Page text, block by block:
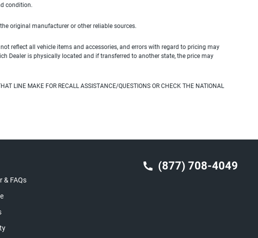
condition.
original manufacturer or other reliable sources.
reflect all vehicle items and accessories, and errors with regard to pricing may
Dealer is physically located and if transferred to another state, the price may
LINE MAKE FOR RECALL ASSISTANCE/QUESTIONS OR CHECK THE NATIONAL
& FAQs
(877) 708-4049